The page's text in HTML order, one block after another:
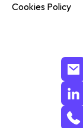
Cookies Policy